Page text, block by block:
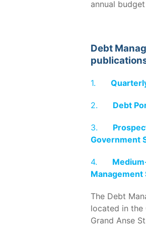
annual
Debt
1.
2. Debt
3.
Government
4.
Management
The Debt
located in the
Grand Anse